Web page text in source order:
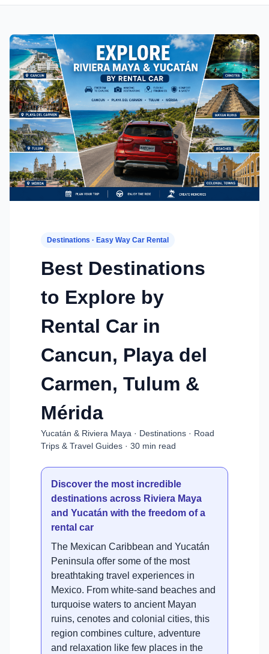
Destinations · Easy Way Car Rental
Best Destinations
to Explore by
Rental Car in
Cancun, Playa del
Carmen, Tulum &
Mérida
Yucatán & Riviera Maya · Destinations · Road
Trips & Travel Guides · 30 min read
Discover the most incredible
destinations across Riviera Maya
and Yucatán with the freedom of a
rental car
The Mexican Caribbean and Yucatán
Peninsula offer some of the most
breathtaking travel experiences in
Mexico. From white-sand beaches and
turquoise waters to ancient Mayan
ruins, cenotes and colonial cities, this
region combines culture, adventure
and relaxation like few places in the